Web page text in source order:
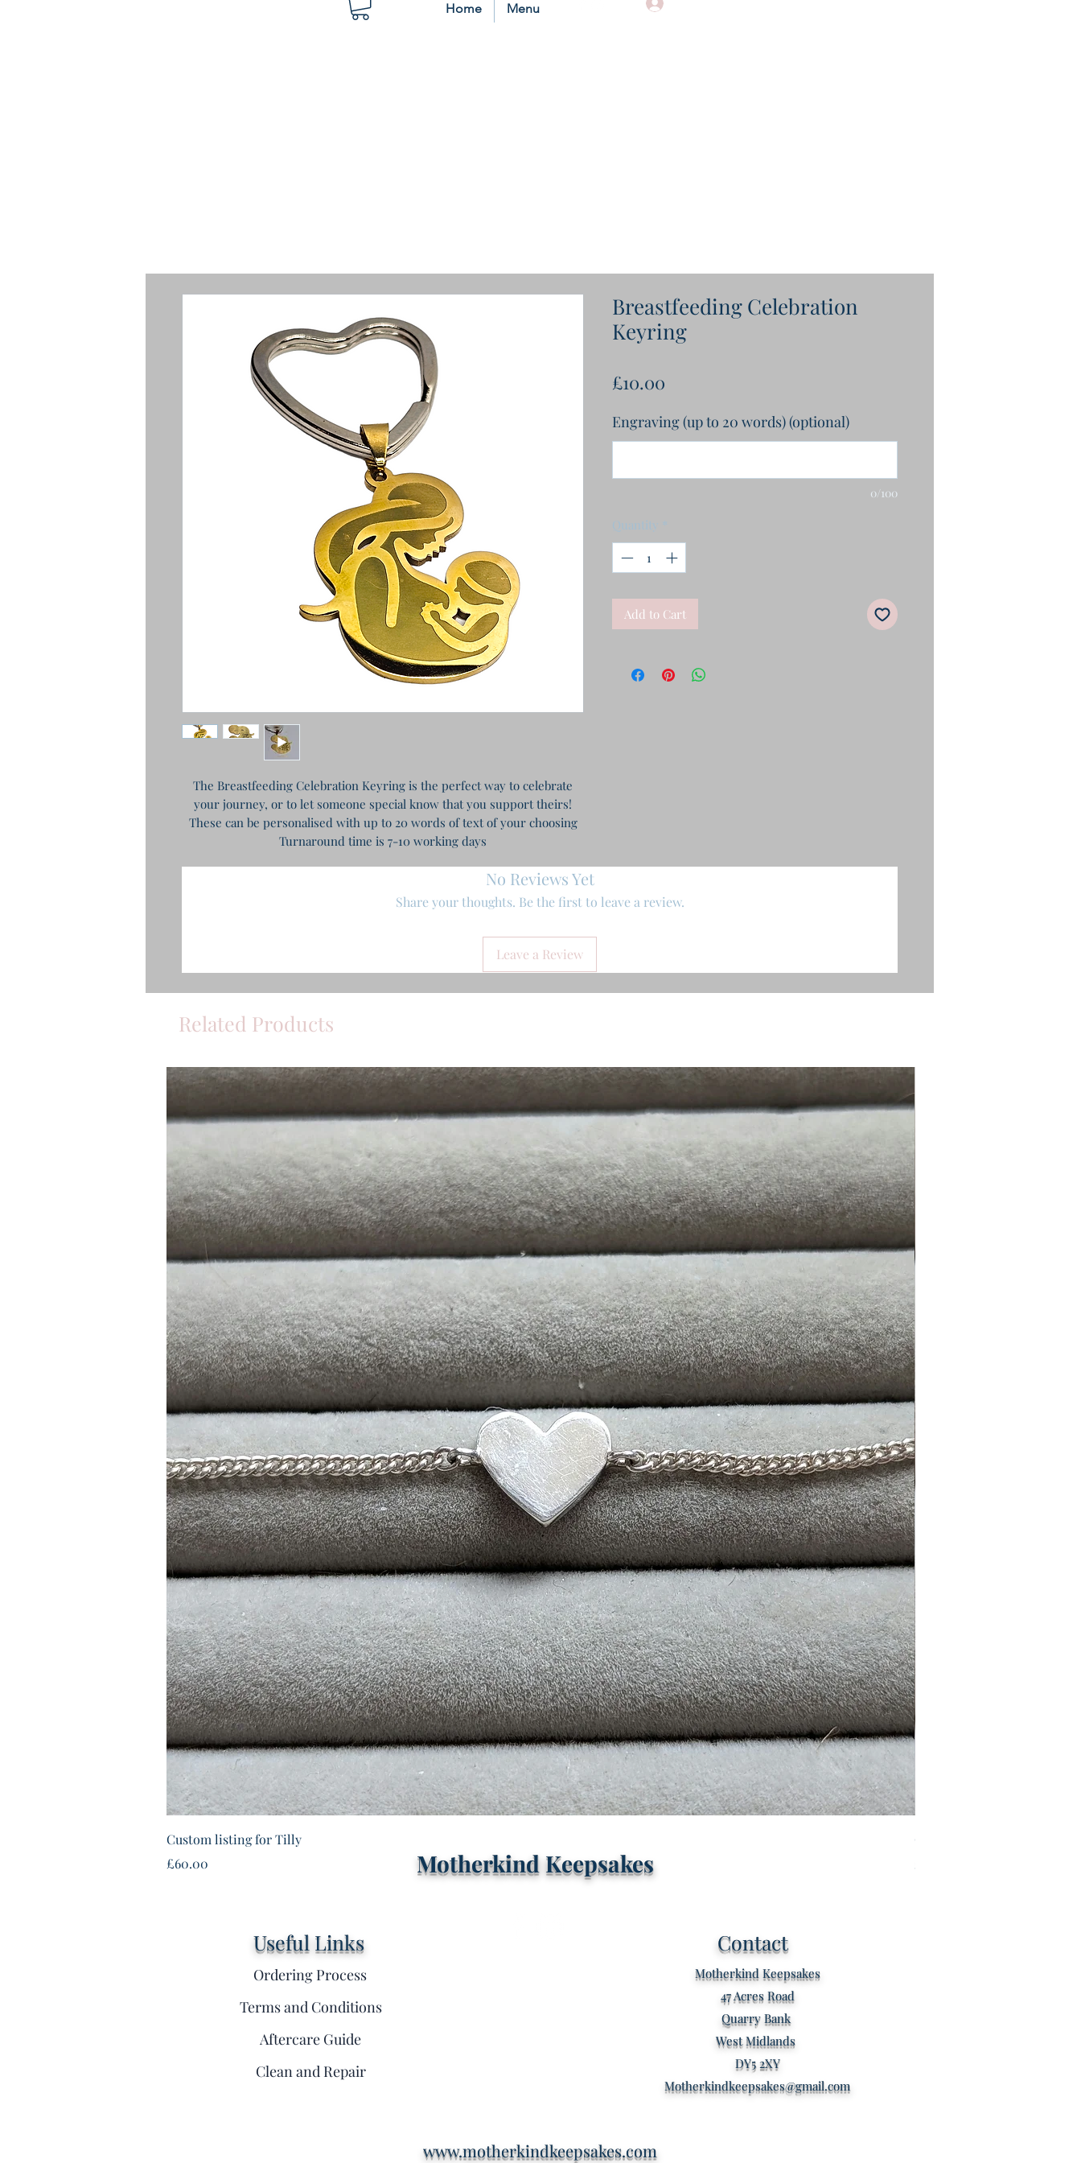
Home Menu
The Breastfeeding Celebration Keyring is the perfect way to celebrate
your journey, or to let someone special know that you support theirs!
These can be personalised with up to 20 words of text of your choosing
Turnaround time is 7-10 working days
Breastfeeding Celebration
Keyring
£10.00
Engraving (up to 20 words) (optional)
0/100
Quantity *
Add to Cart
No Reviews Yet
Share your thoughts. Be the first to leave a review.
Leave a Review
Related Products
Custom listing for Tilly
Price
£60.00
Custom listing for Kathryn
Motherkind Keepsakes
Useful Links
Ordering Process
Terms and Conditions
Aftercare Guide
Clean and Repair
Contact
Motherkind Keepsakes
47 Acres Road
Quarry Bank
West Midlands
DY5 2XY
Motherkindkeepsakes@gmail.com
www.motherkindkeepsakes.com